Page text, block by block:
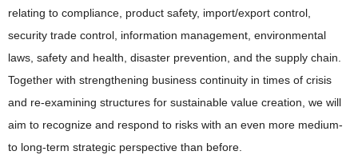
Acquisition of Environmental Certifications
Collection, Remanufacturing and Recycling Efforts in
Various Countries
relating to compliance, product safety, import/export control,
security trade control, information management, environmental
laws, safety and health, disaster prevention, and the supply chain.
Together with strengthening business continuity in times of crisis
and re-examining structures for sustainable value creation, we will
aim to recognize and respond to risks with an even more medium-
to long-term strategic perspective than before.